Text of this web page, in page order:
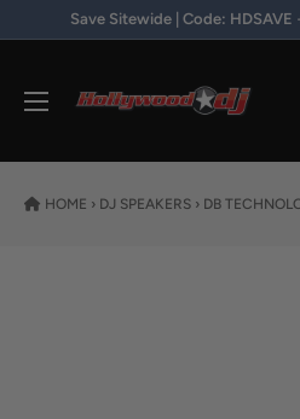
Skip to contentSave Sitewide | Code: HDSAVE
HOME › DJ SPEAKERS › DB